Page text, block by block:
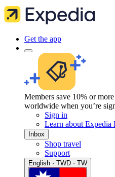
Get the app
Members save 10% or
worldwide when you’re
Sign in
Learn about Expedia
Inbox
Shop travel
Support
English · TWD · TW